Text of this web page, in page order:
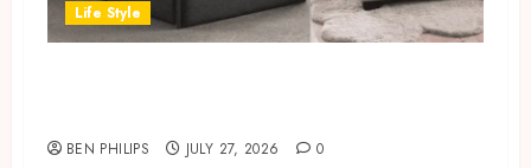
Life Style
BEN PHILIPS JULY 27, 2026 0